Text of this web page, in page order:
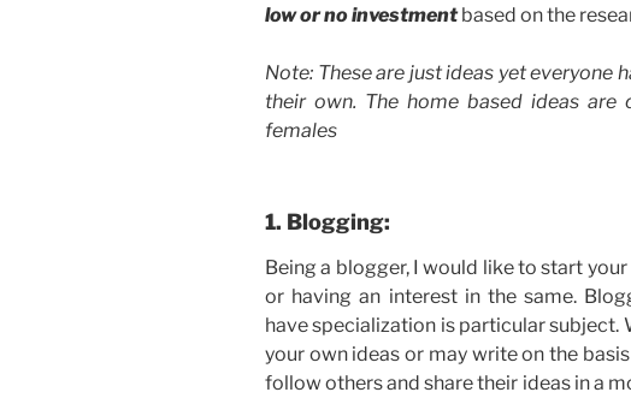
low or no investmentbased on the
Note: These are just ideas yet everyone
their own. The home based ideas
females
1. Blogging:
Being a blogger, I would like to start
or having an interest in the same.
have specialization is particular subject.
your own ideas or may write on the
follow others and share their ideas in a